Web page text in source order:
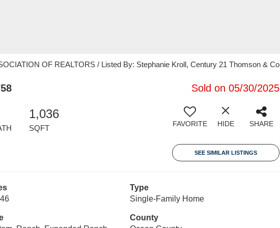
OF REALTORS / Listed By: Stephanie Kroll, Century 21 Thomson & Co
Sold on 05/30/2025
1,036
SQFT FAVORITE HIDE SHARE
SEE SIMILAR LISTINGS
Type
Single-Family Home
County